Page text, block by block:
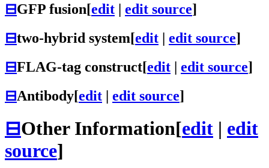
⊟GFP fusion[edit | edit source]
⊟two-hybrid system[edit | edit source]
⊟FLAG-tag construct[edit | edit source]
⊟Antibody[edit | edit source]
⊟Other Information[edit | edit
source]